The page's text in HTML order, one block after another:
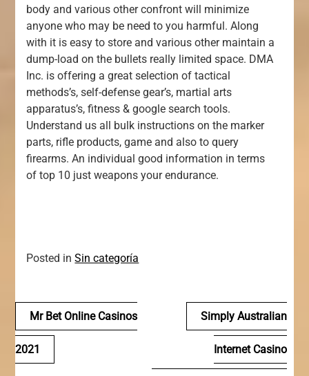
body and various other confront will minimize
anyone who may be need to you harmful. Along
with it is easy to store and various other maintain a
dump-load on the bullets really limited space. DMA
Inc. is offering a great selection of tactical
methods’s, self-defense gear’s, martial arts
apparatus’s, fitness & google search tools.
Understand us all bulk instructions on the marker
parts, rifle products, game and also to query
firearms. An individual good information in terms
of top 10 just weapons your endurance.
Posted inSin categoría
Navegación
de
entradas
Mr Bet Online Casinos
2021
Simply Australian
Internet Casino